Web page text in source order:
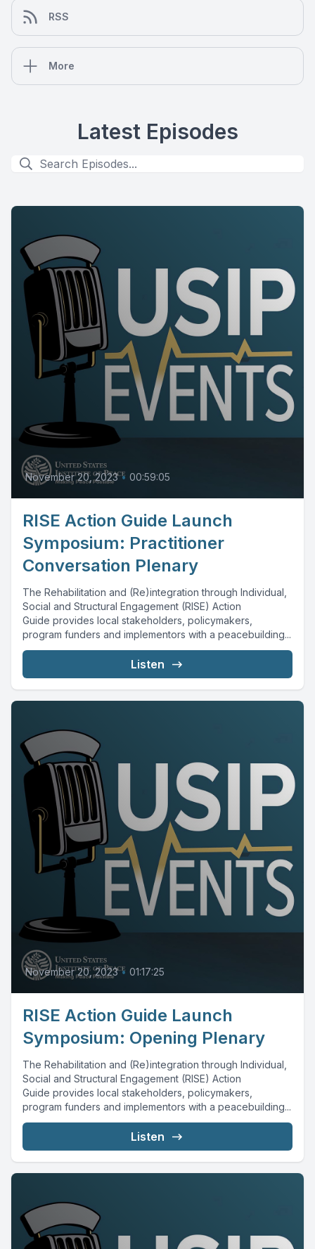
RSS
More
Latest Episodes
November 20, 2023 • 00:59:05
RISE Action Guide Launch
Symposium: Practitioner
Conversation Plenary
The Rehabilitation and (Re)integration through Individual,
Social and Structural Engagement (RISE) Action
Guide provides local stakeholders, policymakers,
program funders and implementors with a peacebuilding...
Listen
November 20, 2023 • 01:17:25
RISE Action Guide Launch
Symposium: Opening Plenary
The Rehabilitation and (Re)integration through Individual,
Social and Structural Engagement (RISE) Action
Guide provides local stakeholders, policymakers,
program funders and implementors with a peacebuilding...
Listen